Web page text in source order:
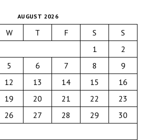
AUGUST 2026
W T F S
S
1
2
5 6 7 8
9
12 13 14 15
16
19 20 21 22
23
26 27 28 29
30